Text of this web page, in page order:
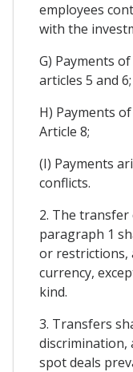
employees
with the
G) Payments
articles 5 and 6;
H) Payments
Article 8;
(I) Payments
conflicts.
2. The
paragraph 1
or restrictions,
currency,
kind.
3. Transfers
discrimination,
spot deals